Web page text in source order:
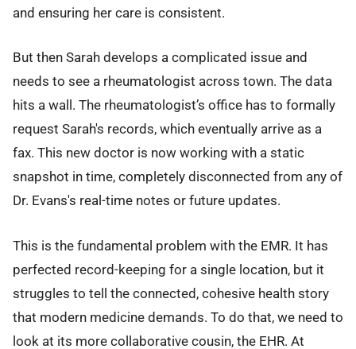
and ensuring her care is consistent.
But then Sarah develops a complicated issue and
needs to see a rheumatologist across town. The data
hits a wall. The rheumatologist’s office has to formally
request Sarah's records, which eventually arrive as a
fax. This new doctor is now working with a static
snapshot in time, completely disconnected from any of
Dr. Evans's real-time notes or future updates.
This is the fundamental problem with the EMR. It has
perfected record-keeping for a single location, but it
struggles to tell the connected, cohesive health story
that modern medicine demands. To do that, we need to
look at its more collaborative cousin, the EHR. At